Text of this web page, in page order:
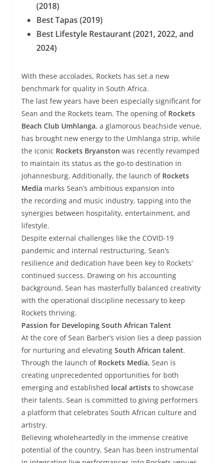
(2018)
Best Tapas (2019)
Best Lifestyle Restaurant (2021, 2022, and
2024)
With these accolades, Rockets has set a new
benchmark for quality in South Africa.
The last few years have been especially significant for
Sean and the Rockets team. The opening of Rockets
Beach Club Umhlanga, a glamorous beachside venue,
has brought new energy to the Umhlanga strip, while
the iconic Rockets Bryanston was recently revamped
to maintain its status as the go-to destination in
Johannesburg. Additionally, the launch of Rockets
Media marks Sean’s ambitious expansion into
the recording and music industry, tapping into the
synergies between hospitality, entertainment, and
lifestyle.
Despite external challenges like the COVID-19
pandemic and internal restructuring, Sean’s
resilience and dedication have been key to Rockets’
continued success. Drawing on his accounting
background, Sean has masterfully balanced creativity
with the operational discipline necessary to keep
Rockets thriving.
Passion for Developing South African Talent
At the core of Sean Barber’s vision lies a deep passion
for nurturing and elevating South African talent.
Through the launch of Rockets Media, Sean is
creating unprecedented opportunities for both
emerging and established local artiststo showcase
their talents. Sean is committed to giving performers
a platform that celebrates South African culture and
artistry.
Believing wholeheartedly in the immense creative
potential of the country, Sean has been instrumental